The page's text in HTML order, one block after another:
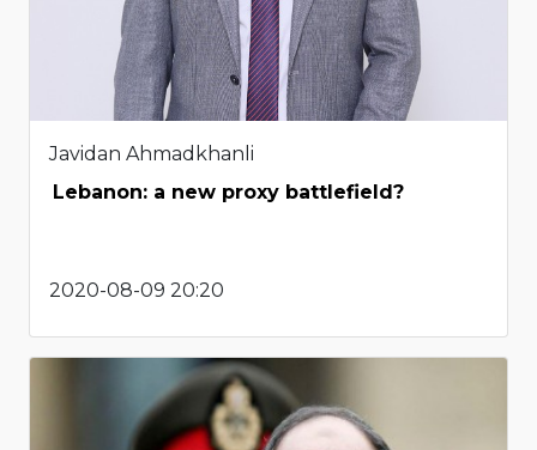
Javidan Ahmadkhanli
Lebanon: a new proxy battlefield?
2020-08-09 20:20